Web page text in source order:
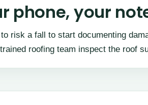
phone, your
risk a fall to start documenting
roofing team inspect the roof